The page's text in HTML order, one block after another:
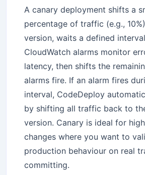
A canary deployment shifts a
percentage of traffic (e.g.,
version, waits a defined
CloudWatch alarms monitor
latency, then shifts the
alarms fire. If an alarm fires
interval, CodeDeploy
by shifting all traffic back to
version. Canary is ideal for
changes where you want to
production behaviour on real
committing.